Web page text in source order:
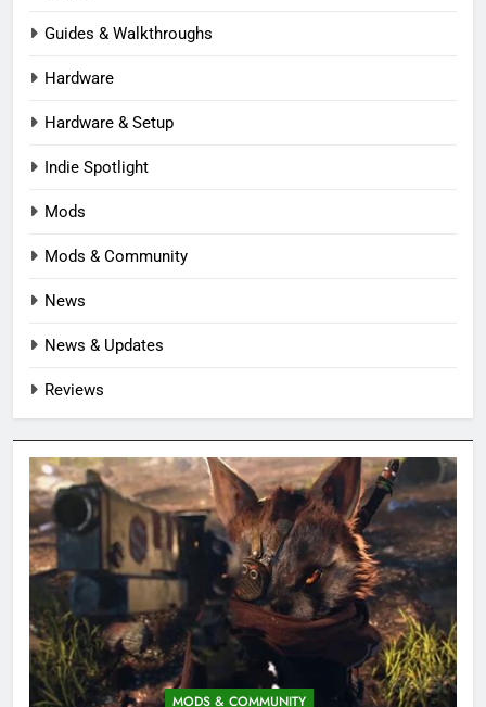
Guides & Walkthroughs
Hardware
Hardware & Setup
Indie Spotlight
Mods
Mods & Community
News
News & Updates
Reviews
MODS & COMMUNITY